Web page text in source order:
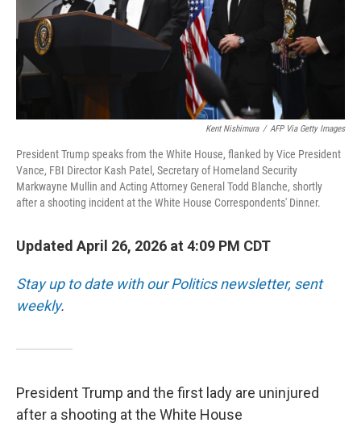
Kent Nishimura / AFP Via Getty Images
President Trump speaks from the White House, flanked by Vice President
Vance, FBI Director Kash Patel, Secretary of Homeland Security
Markwayne Mullin and Acting Attorney General Todd Blanche, shortly
after a shooting incident at the White House Correspondents' Dinner.
Updated April 26, 2026 at 4:09 PM CDT
Stay up to date with our Politics newsletter, sent
weekly.
President Trump and the first lady are uninjured
after a shooting at the White House